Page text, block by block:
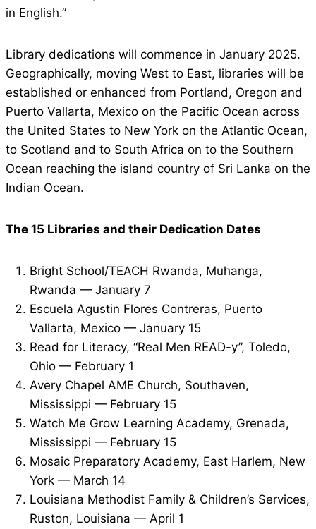
in English.”
Library dedications will commence in January 2025.
Geographically, moving West to East, libraries will be
established or enhanced from Portland, Oregon and
Puerto Vallarta, Mexico on the Pacific Ocean across
the United States to New York on the Atlantic Ocean,
to Scotland and to South Africa on to the Southern
Ocean reaching the island country of Sri Lanka on the
Indian Ocean.
The 15 Libraries and their Dedication Dates
Bright School/TEACH Rwanda, Muhanga,
Rwanda — January 7
Escuela Agustin Flores Contreras, Puerto
Vallarta, Mexico — January 15
Read for Literacy, “Real Men READ-y”, Toledo,
Ohio — February 1
Avery Chapel AME Church, Southaven,
Mississippi — February 15
Watch Me Grow Learning Academy, Grenada,
Mississippi — February 15
Mosaic Preparatory Academy, East Harlem, New
York — March 14
Louisiana Methodist Family & Children’s Services,
Ruston, Louisiana — April 1